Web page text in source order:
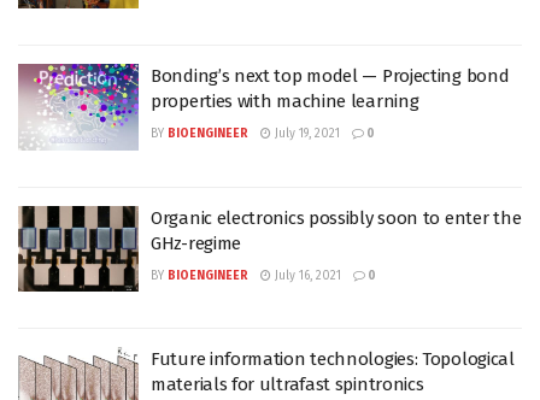
Bonding’s next top model — Projecting bond
properties with machine learning
BY BIOENGINEER July 19, 2021 0
Organic electronics possibly soon to enter the
GHz-regime
BY BIOENGINEER July 16, 2021 0
Future information technologies: Topological
materials for ultrafast spintronics